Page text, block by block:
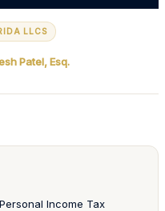
LLCS
Patel, Esq.
Income Tax